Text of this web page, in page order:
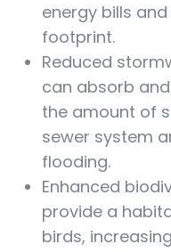
energy bills
footprint.
Reduced
can absorb
the amount of
sewer system
flooding.
Enhanced
provide a
birds,